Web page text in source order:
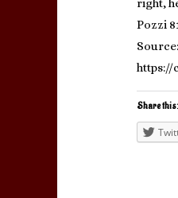
Pozzi
https://
Share this: